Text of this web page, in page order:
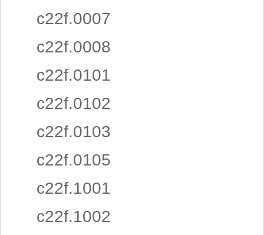
c22f.0007
c22f.0008
c22f.0101
c22f.0102
c22f.0103
c22f.0105
c22f.1001
c22f.1002